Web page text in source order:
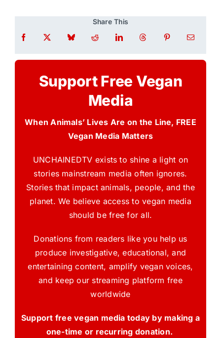
Share This
Support Free Vegan
Media
When Animals’ Lives Are on the Line, FREE
Vegan Media Matters
UNCHAINEDTV exists to shine a light on
stories mainstream media often ignores.
Stories that impact animals, people, and the
planet. We believe access to vegan media
should be free for all.
Donations from readers like you help us
produce investigative, educational, and
entertaining content, amplify vegan voices,
and keep our streaming platform free
worldwide
Support free vegan media today by making a
one-time or recurring donation.